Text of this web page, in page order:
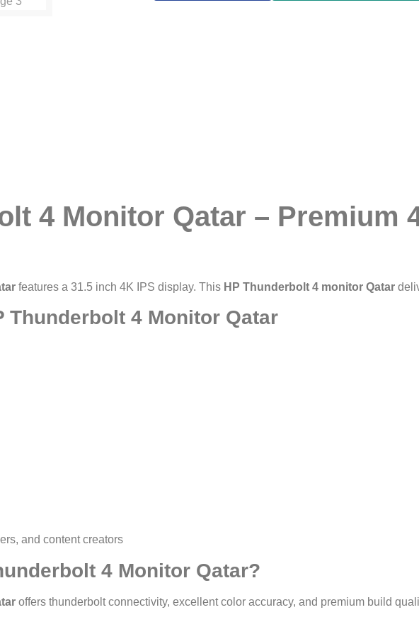
4 Monitor Qatar – Premium
features a 31.5 inch 4K IPS display. This HP Thunderbolt 4 monitor Qatar
Thunderbolt 4 Monitor Qatar
and content creators
4 Monitor Qatar?
offers thunderbolt connectivity, excellent color accuracy, and premium build